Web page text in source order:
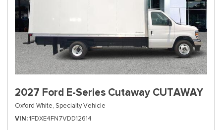
2027 Ford E-Series Cutaway CUTAWAY
Oxford White, Specialty Vehicle
VIN 1FDXE4FN7VDD12614